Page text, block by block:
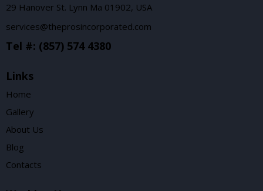
29 Hanover St. Lynn Ma 01902, USA
services@theprosincorporated.com
Tel #: (857) 574 4380
Links
Home
Gallery
About Us
Blog
Contacts